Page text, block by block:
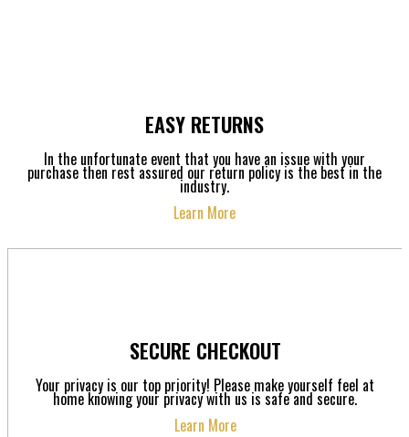
EASY RETURNS
In the unfortunate event that you have an issue with your
purchase then rest assured our return policy is the best in the
industry.
Learn More
SECURE CHECKOUT
Your privacy is our top priority! Please make yourself feel at
home knowing your privacy with us is safe and secure.
Learn More